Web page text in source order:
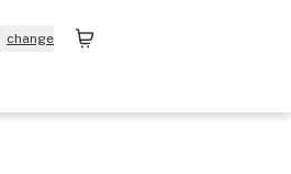
change